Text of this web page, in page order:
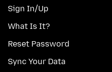
Sign In/Up
What Is It?
Reset Password
Sync Your Data